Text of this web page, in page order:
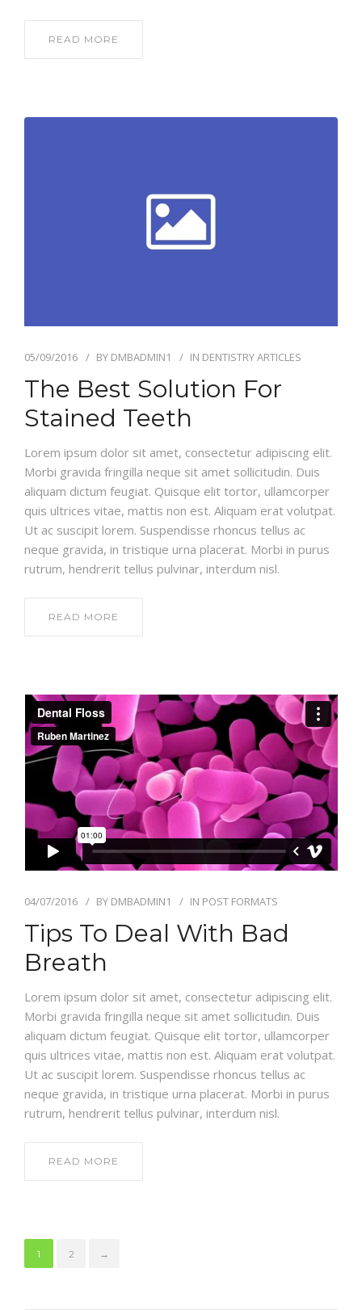
READ MORE
05/09/2016 BY DMBADMIN1 IN DENTISTRY ARTICLES
The Best Solution For
Stained Teeth
Lorem ipsum dolor sit amet, consectetur adipiscing elit.
Morbi gravida fringilla neque sit amet sollicitudin. Duis
aliquam dictum feugiat. Quisque elit tortor, ullamcorper
quis ultrices vitae, mattis non est. Aliquam erat volutpat.
Ut ac suscipit lorem. Suspendisse rhoncus tellus ac
neque gravida, in tristique urna placerat. Morbi in purus
rutrum, hendrerit tellus pulvinar, interdum nisl.
READ MORE
04/07/2016 BY DMBADMIN1 IN POST FORMATS
Tips To Deal With Bad
Breath
Lorem ipsum dolor sit amet, consectetur adipiscing elit.
Morbi gravida fringilla neque sit amet sollicitudin. Duis
aliquam dictum feugiat. Quisque elit tortor, ullamcorper
quis ultrices vitae, mattis non est. Aliquam erat volutpat.
Ut ac suscipit lorem. Suspendisse rhoncus tellus ac
neque gravida, in tristique urna placerat. Morbi in purus
rutrum, hendrerit tellus pulvinar, interdum nisl.
READ MORE
1 2 →